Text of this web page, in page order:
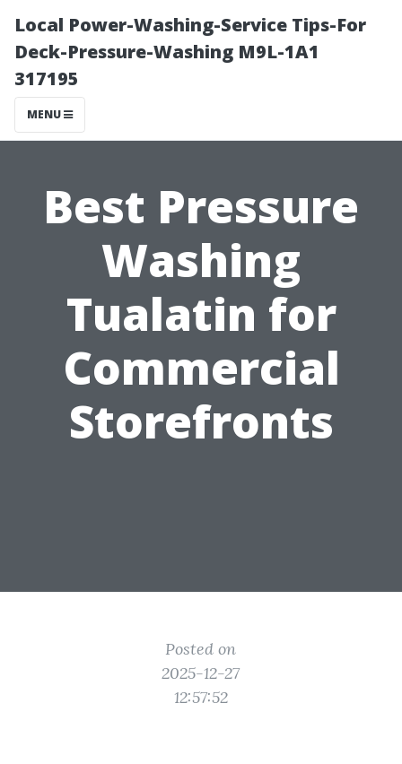
Local Power-Washing-Service Tips-For
Deck-Pressure-Washing M9L-1A1
317195
MENU
Best Pressure
Washing
Tualatin for
Commercial
Storefronts
Posted on
2025-12-27
12:57:52